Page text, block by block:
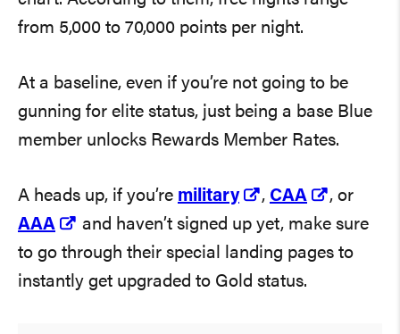
from 5,000 to 70,000 points per night.
At a baseline, even if you’re not going to be
gunning for elite status, just being a base Blue
member unlocks Rewards Member Rates.
A heads up, if you’re military , CAA
, or
AAA
and haven’t signed up yet, make sure
to go through their special landing pages to
instantly get upgraded to Gold status.